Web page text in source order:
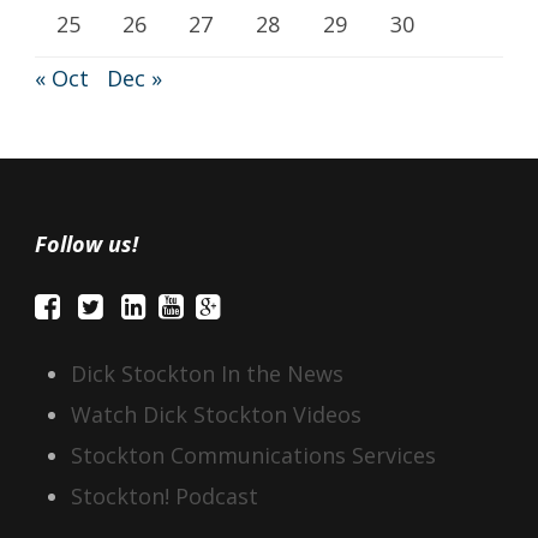
25 26 27 28 29
30
« Oct
Dec »
Follow us!
Dick Stockton In the News
Watch Dick Stockton Videos
Stockton Communications Services
Stockton! Podcast